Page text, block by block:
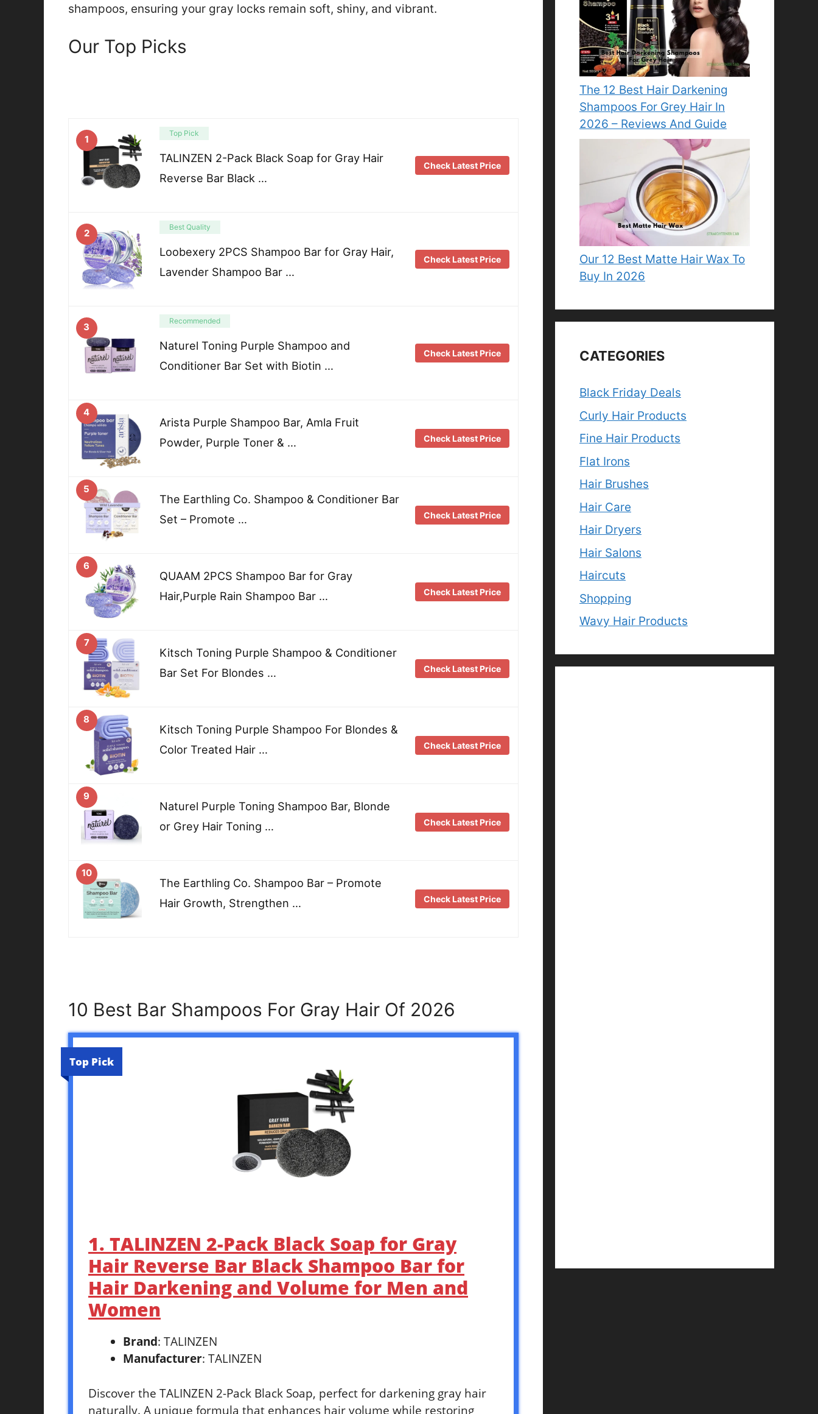
shampoos, ensuring your gray locks remain soft, shiny, and vibrant.
Our Top Picks
1
Top Pick
TALINZEN 2-Pack Black Soap for Gray Hair
Reverse Bar Black …
Check Latest Price
2
Best Quality
Loobexery 2PCS Shampoo Bar for Gray Hair,
Lavender Shampoo Bar …
Check Latest Price
3
Recommended
Naturel Toning Purple Shampoo and
Conditioner Bar Set with Biotin …
Check Latest Price
4
Arista Purple Shampoo Bar, Amla Fruit
Powder, Purple Toner & …
Check Latest Price
5
The Earthling Co. Shampoo & Conditioner Bar
Set – Promote …
Check Latest Price
6
QUAAM 2PCS Shampoo Bar for Gray
Hair,Purple Rain Shampoo Bar …
Check Latest Price
7
Kitsch Toning Purple Shampoo & Conditioner
Bar Set For Blondes …
Check Latest Price
8
Kitsch Toning Purple Shampoo For Blondes &
Color Treated Hair …
Check Latest Price
9
Naturel Purple Toning Shampoo Bar, Blonde
or Grey Hair Toning …
Check Latest Price
10
The Earthling Co. Shampoo Bar – Promote
Hair Growth, Strengthen …
Check Latest Price
10 Best Bar Shampoos For Gray Hair Of 2026
Top Pick
1. TALINZEN 2-Pack Black Soap for Gray
Hair Reverse Bar Black Shampoo Bar for
Hair Darkening and Volume for Men and
Women
Brand: TALINZEN
Manufacturer: TALINZEN
Discover the TALINZEN 2-Pack Black Soap, perfect for darkening gray hair
naturally. A unique formula that enhances hair volume while restoring
The 12 Best Hair Darkening
Shampoos For Grey Hair In
2026 – Reviews And Guide
Our 12 Best Matte Hair Wax To
Buy In 2026
CATEGORIES
Black Friday Deals
Curly Hair Products
Fine Hair Products
Flat Irons
Hair Brushes
Hair Care
Hair Dryers
Hair Salons
Haircuts
Shopping
Wavy Hair Products